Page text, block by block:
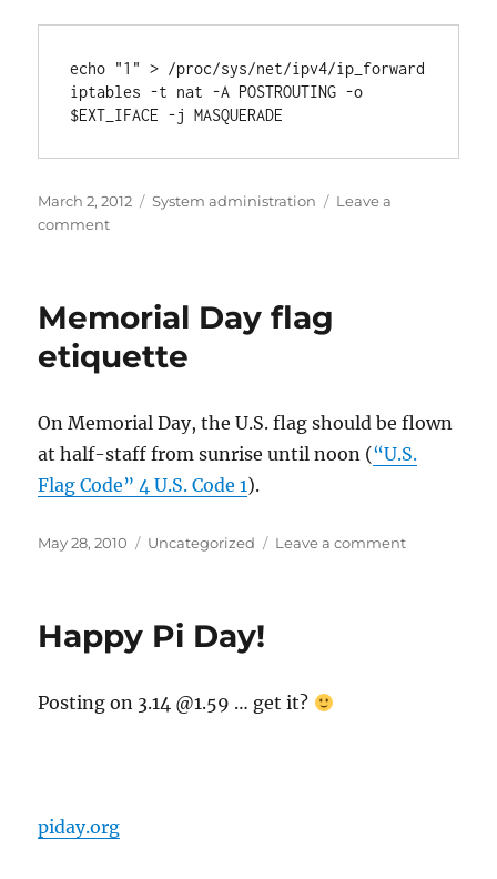
upgrade
echo "1" > /proc/sys/net/ipv4/ip_forward
iptables -t nat -A POSTROUTING -o
$EXT_IFACE -j MASQUERADE
Posted
on
March 2, 2012 Categories
System administration
Leave a
commenton
Masquerade
Memorial Day flag
etiquette
On Memorial Day, the U.S. flag should be flown
at half-staff from sunrise until noon (“U.S.
Flag Code” 4 U.S. Code 1).
Posted
May 28, 2010 Categories
Uncategorized Leave a commenton
Happy Pi Day!
Posting on 3.14 @1.59 … get it?
piday.org